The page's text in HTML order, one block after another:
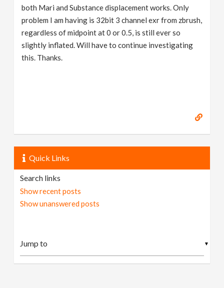
both Mari and Substance displacement works. Only
problem I am having is 32bit 3 channel exr from zbrush,
regardless of midpoint at 0 or 0.5, is still ever so
slightly inflated. Will have to continue investigating
this. Thanks.
Quick Links
Search links
Show recent posts
Show unanswered posts
▼